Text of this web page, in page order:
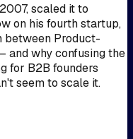
scaled it to
on his fourth startup,
between Product-
and why confusing the
for B2B founders
seem to scale it.